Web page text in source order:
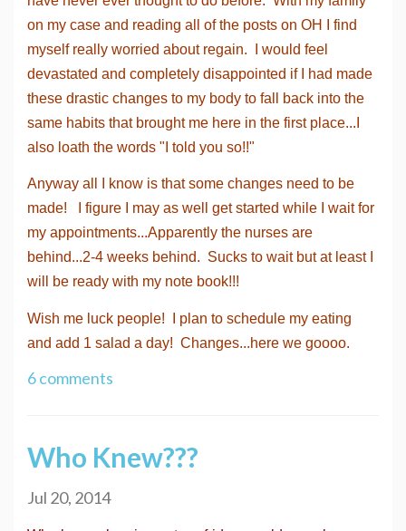
on my case and reading all of the posts on OH I find
myself really worried about regain. I would feel
devastated and completely disappointed if I had made
these drastic changes to my body to fall back into the
same habits that brought me here in the first place...I
also loath the words "I told you so!!"
Anyway all I know is that some changes need to be
made! I figure I may as well get started while I wait for
my appointments...Apparently the nurses are
behind...2-4 weeks behind. Sucks to wait but at least I
will be ready with my note book!!!
Wish me luck people! I plan to schedule my eating
and add 1 salad a day! Changes...here we goooo.
6 comments
Who Knew???
Jul 20, 2014